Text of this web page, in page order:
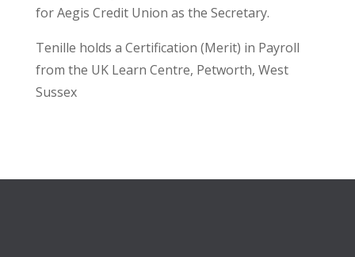
for Aegis Credit Union as the Secretary.
Tenille holds a Certification (Merit) in Payroll
from the UK Learn Centre, Petworth, West
Sussex